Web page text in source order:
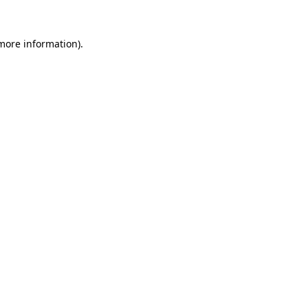
information).